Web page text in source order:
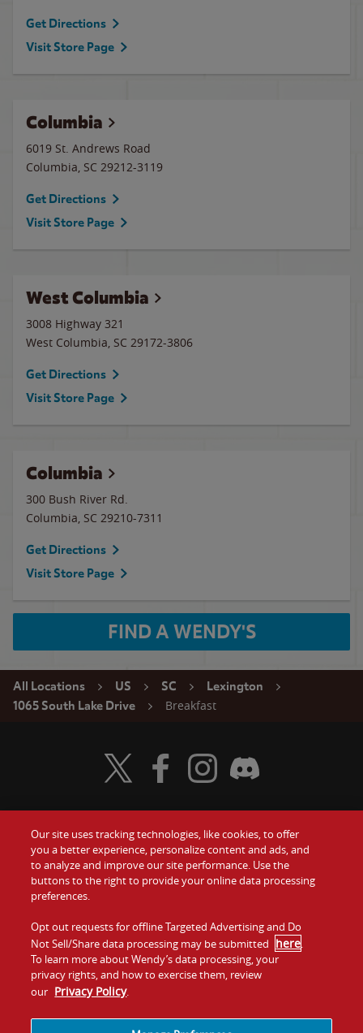
Get Directions
Visit Store Page
Columbia
6019 St. Andrews Road
Columbia, SC 29212-3119
Get Directions
Visit Store Page
West Columbia
3008 Highway 321
West Columbia, SC 29172-3806
Get Directions
Visit Store Page
Columbia
300 Bush River Rd.
Columbia, SC 29210-7311
Get Directions
Visit Store Page
FIND A WENDY'S
All Locations US SC
Lexington
1065 South Lake Drive
Breakfast
Food
Values
Company
Jobs
Gift Cards
Contact Us
Investors
Franchising
Visit Wendy's Twitter
Visit Wendy's Facebook
Visit Wendy's Instagram
Visit Wendy's Discord
Our site uses tracking technologies, like cookies, to offer
you a better experience, personalize content and ads, and
to analyze and improve our site performance. Use the
buttons to the right to provide your online data processing
preferences.
Opt out requests for offline Targeted Advertising and Do
Not Sell/Share data processing may be submitted here.
To learn more about Wendy’s data processing, your
privacy rights, and how to exercise them, review
our Privacy Policy.